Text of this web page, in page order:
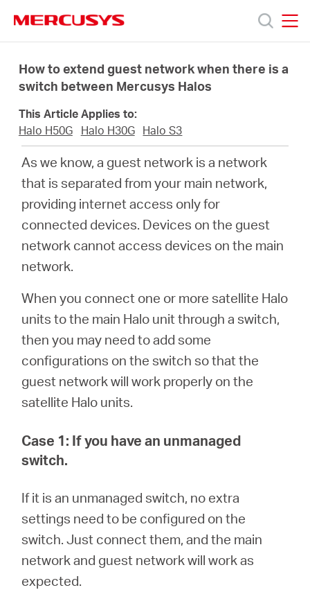
navigation
Produk
Tentang
Kami
Indonesia
English
How to extend guest network when there is a
switch between Mercusys Halos
This Article Applies to:
Halo H50G
Halo H30G Halo S3
As we know, a guest network is a network
that is separated from your main network,
providing internet access only for
connected devices. Devices on the guest
network cannot access devices on the main
network.
When you connect one or more satellite Halo
units to the main Halo unit through a switch,
then you may need to add some
configurations on the switch so that the
guest network will work properly on the
satellite Halo units.
Case 1: If you have an unmanaged
switch.
If it is an unmanaged switch, no extra
settings need to be configured on the
switch. Just connect them, and the main
network and guest network will work as
expected.